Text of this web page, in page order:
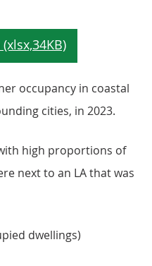
occupancy in coastal
cities, in 2023.
high proportions of
next to an LA that was
dwellings)